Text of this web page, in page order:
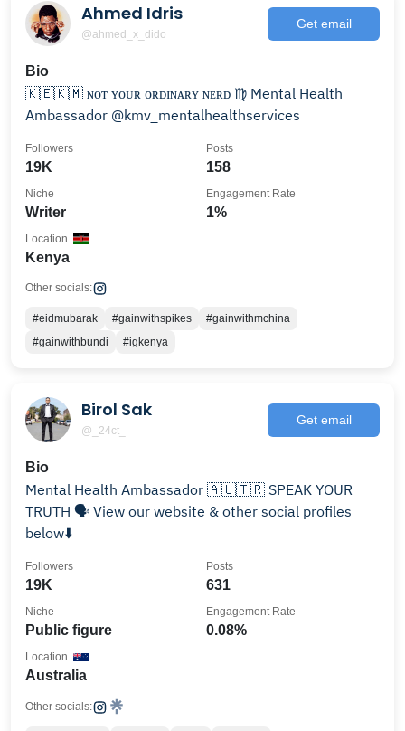
Ahmed Idris
@ahmed_x_dido
Get email
Bio
🇰🇪🇰🇲 ɴᴏᴛ ʏᴏᴜʀ ᴏʀᴅɪɴᴀʀʏ ɴᴇʀᴅ ♍️ Mental Health
Ambassador @kmv_mentalhealthservices
19K
Followers
158
Posts
Writer
Niche
1%
Engagement Rate
Kenya
Location
Other socials:
#eidmubarak #gainwithspikes
#gainwithmchina
#gainwithbundi
#igkenya
Birol Sak
@_24ct_
Get email
Bio
Mental Health Ambassador 🇦🇺🇹🇷 SPEAK YOUR
TRUTH 🗣️ View our website & other social profiles
below⬇️
19K
Followers
631
Posts
Public figure
Niche
0.08%
Engagement Rate
Australia
Location
Other socials: